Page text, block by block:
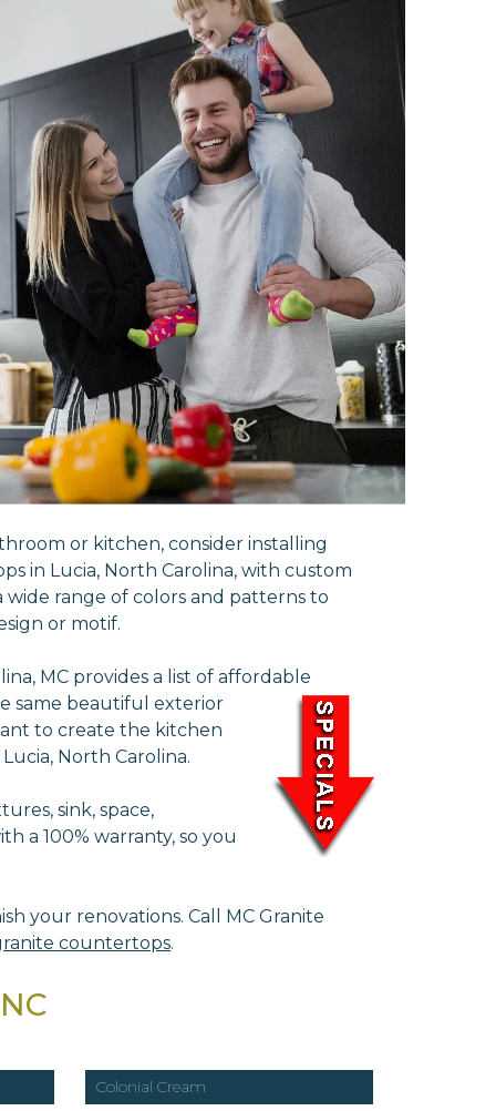
or kitchen, consider installing
in Lucia, North Carolina, with custom
range of colors and patterns to
or motif.
MC provides a list of affordable
same beautiful exterior
to create the kitchen
North Carolina.
sink, space,
a 100% warranty, so you
your renovations. Call MC Granite
countertops.
Colonial Cream